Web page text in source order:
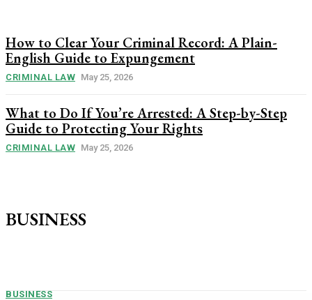
How to Clear Your Criminal Record: A Plain-
English Guide to Expungement
CRIMINAL LAW May 25, 2026
What to Do If You’re Arrested: A Step-by-Step
Guide to Protecting Your Rights
CRIMINAL LAW May 25, 2026
BUSINESS
BUSINESS